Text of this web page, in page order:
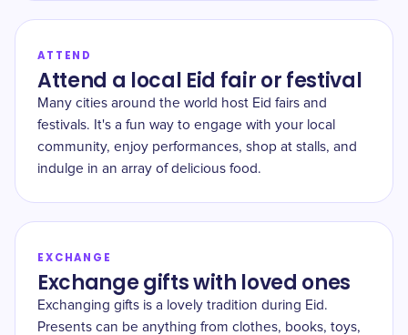
ATTEND
Attend a local Eid fair or festival
Many cities around the world host Eid fairs and
festivals. It's a fun way to engage with your local
community, enjoy performances, shop at stalls, and
indulge in an array of delicious food.
EXCHANGE
Exchange gifts with loved ones
Exchanging gifts is a lovely tradition during Eid.
Presents can be anything from clothes, books, toys,